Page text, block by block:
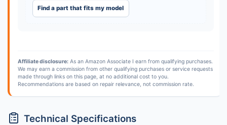
Find a part that fits my model
Affiliate disclosure:As an Amazon Associate I earn from qualifying purchases.
We may earn a commission from other qualifying purchases or service requests
made through links on this page, at no additional cost to you.
Recommendations are based on repair relevance, not commission rate.
Technical Specifications